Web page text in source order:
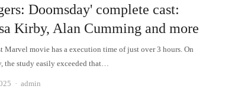
Doomsday' complete cast:
Kirby, Alan Cumming and more
Marvel movie has a execution time of just over 3 hours. On
the study easily exceeded that…
Author
admin